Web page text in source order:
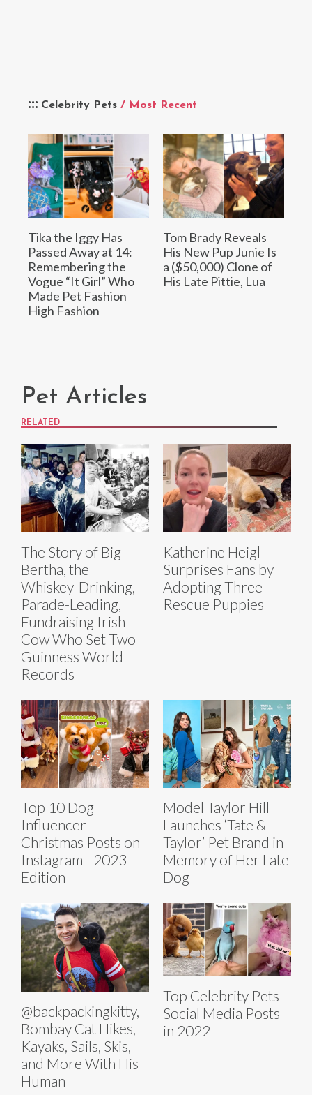
Celebrity Pets / Most Recent
Tika the Iggy Has
Passed Away at 14:
Remembering the
Vogue “It Girl” Who
Made Pet Fashion
High Fashion
Tom Brady Reveals
His New Pup Junie Is
a ($50,000) Clone of
His Late Pittie, Lua
Pet Articles
RELATED
The Story of Big
Bertha, the
Whiskey-Drinking,
Parade-Leading,
Fundraising Irish
Cow Who Set Two
Guinness World
Records
Katherine Heigl
Surprises Fans by
Adopting Three
Rescue Puppies
Top 10 Dog
Influencer
Christmas Posts on
Instagram - 2023
Edition
Model Taylor Hill
Launches ‘Tate &
Taylor’ Pet Brand in
Memory of Her Late
Dog
@backpackingkitty,
Bombay Cat Hikes,
Kayaks, Sails, Skis,
and More With His
Human
Top Celebrity Pets
Social Media Posts
in 2022